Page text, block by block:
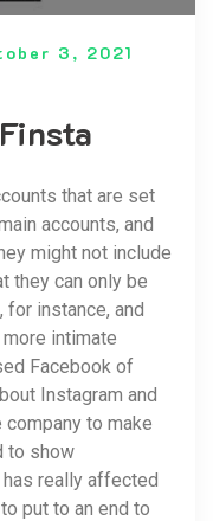
3, 2021
that are set
accounts, and
might not include
they can only be
for instance, and
intimate
Facebook of
Instagram and
to make
to show
really affected
put to an end to